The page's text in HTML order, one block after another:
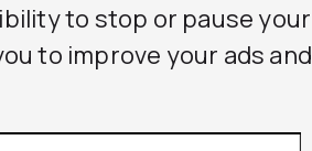
to stop or pause your
to improve your ads and